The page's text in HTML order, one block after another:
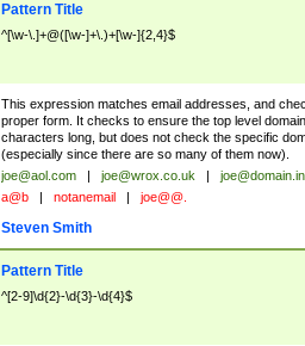
Pattern Title
^[\w-\.]+@([\w-]+\.)+[\w-]{2,4}$
This expression matches email addresses, and
proper form. It checks to ensure the top level
characters long, but does not check the specific
(especially since there are so many of them now).
joe@aol.com | joe@wrox.co.uk |
a@b | notanemail | joe@@.
Steven Smith
Pattern Title
^[2-9]\d{2}-\d{3}-\d{4}$